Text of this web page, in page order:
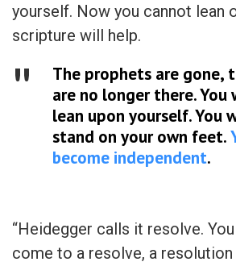
yourself. Now you cannot lean
scripture will help.
The prophets are gone,
are no longer there. You
lean upon yourself. You
stand on your own feet.
become independent.
“Heidegger calls it resolve.
come to a resolve, a resolution